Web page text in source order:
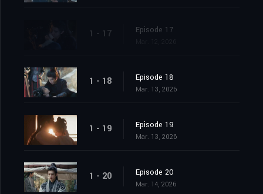
1 - 17 Episode 17
1 - 18 Episode 18
Mar. 13, 2026
1 - 19 Episode 19
Mar. 13, 2026
1 - 20 Episode 20
Mar. 14, 2026